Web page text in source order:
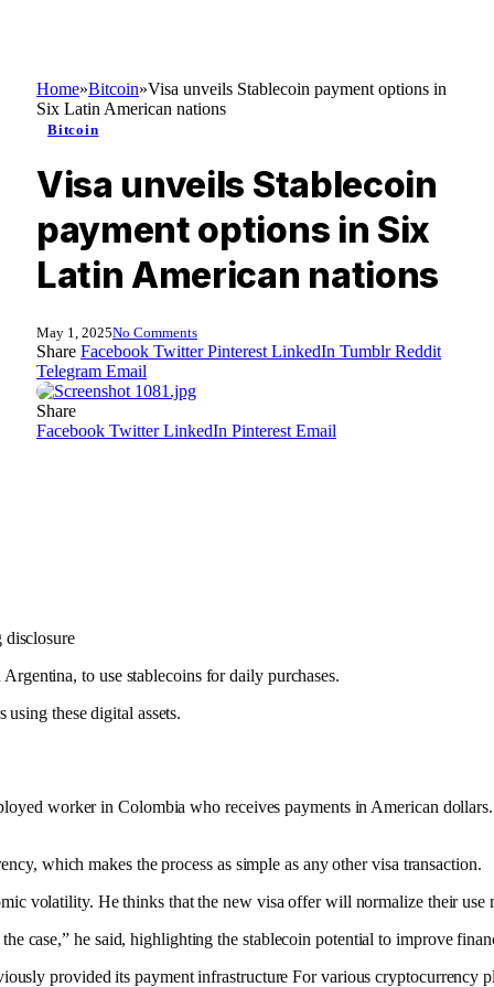
Home»Bitcoin»Visa unveils Stablecoin payment options in
Six Latin American nations
Bitcoin
Visa unveils Stablecoin
payment options in Six
Latin American nations
May 1, 2025No Comments
Share Facebook Twitter Pinterest LinkedIn Tumblr Reddit
Telegram Email
Share
Facebook Twitter LinkedIn Pinterest Email
disclosure
to use stablecoins for daily purchases.
these digital assets.
worker in Colombia who receivespayments in American
which makes the process as simple as any other visa transaction.
volatility. He thinks that the new visa offer will normalize their use
case,” he said, highlighting the stablecoin potential to improve
provided itspayment infrastructure For various cryptocurrency